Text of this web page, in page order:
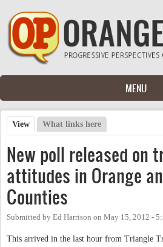
Skip to main content
MENU
Primary tabs
View (active tab)
What links here
New poll released on
attitudes in Orange
Counties
Submitted by Ed Harrison on May 15, 2012 -
This arrived in the last hour from Triangle